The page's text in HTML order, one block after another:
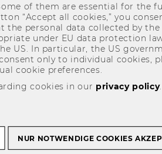
of them are essential for the
“Accept all cookies,” you
the personal data collected by
under EU data protection
US. In particular, the US
only to individual cookies,
cookie preferences.
cookies in our privacy policy.
NUR NOTWENDIGE COOKIES